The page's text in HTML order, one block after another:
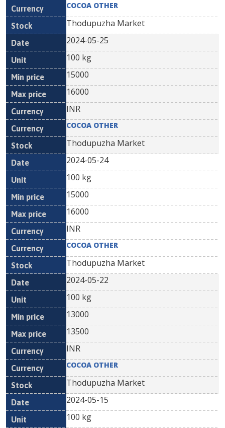
COCOA OTHER
Thodupuzha Market
2024-05-25
100 kg
15000
16000
INR
COCOA OTHER
Thodupuzha Market
2024-05-24
100 kg
15000
16000
INR
COCOA OTHER
Thodupuzha Market
2024-05-22
100 kg
13000
13500
INR
COCOA OTHER
Thodupuzha Market
2024-05-15
100 kg